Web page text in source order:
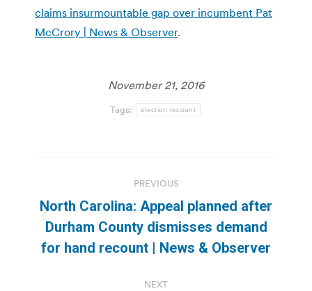
claims insurmountable gap over incumbent Pat
McCrory | News & Observer.
November 21, 2016
Tags: election recount
navigation
PREVIOUS
Previous
post:
North Carolina: Appeal planned after
Durham County dismisses demand
for hand recount | News & Observer
NEXT